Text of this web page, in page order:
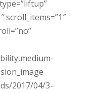
scroll_items=”1″
2017/04/3-